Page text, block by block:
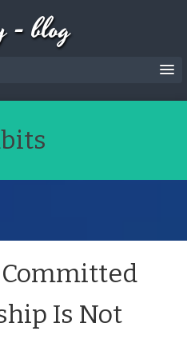
- blog
Is Not